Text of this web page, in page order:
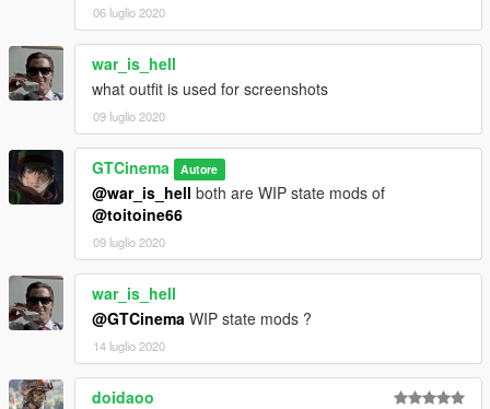
06 luglio 2020
war_is_hell
what outfit is used for screenshots
09 luglio 2020
GTCinema Autore
@war_is_hell both are WIP state mods of
@toitoine66
09 luglio 2020
war_is_hell
@GTCinema WIP state mods ?
14 luglio 2020
doidaoo